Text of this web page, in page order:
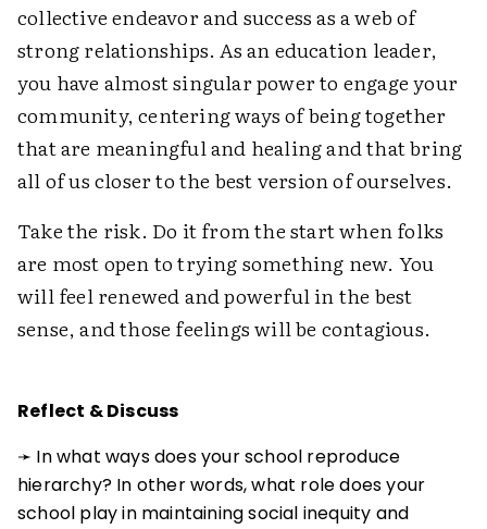
collective endeavor and success as a web of
strong relationships. As an education leader,
you have almost singular power to engage your
community, centering ways of being together
that are meaningful and healing and that bring
all of us closer to the best version of ourselves.
Take the risk. Do it from the start when folks
are most open to trying something new. You
will feel renewed and powerful in the best
sense, and those feelings will be contagious.
Reflect & Discuss
➛ In what ways does your school reproduce
hierarchy? In other words, what role does your
school play in maintaining social inequity and